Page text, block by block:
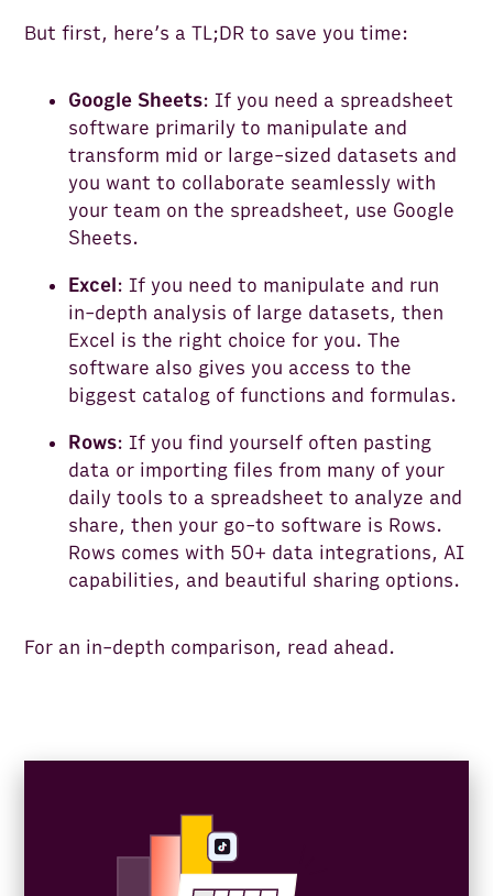
But first, here’s a TL;DR to save you time:
Google Sheets: If you need a spreadsheet
software primarily to manipulate and
transform mid or large-sized datasets and
you want to collaborate seamlessly with
your team on the spreadsheet, use Google
Sheets.
Excel: If you need to manipulate and run
in-depth analysis of large datasets, then
Excel is the right choice for you. The
software also gives you access to the
biggest catalog of functions and formulas.
Rows: If you find yourself often pasting
data or importing files from many of your
daily tools to a spreadsheet to analyze and
share, then your go-to software is Rows.
Rows comes with 50+ data integrations, AI
capabilities, and beautiful sharing options.
For an in-depth comparison, read ahead.